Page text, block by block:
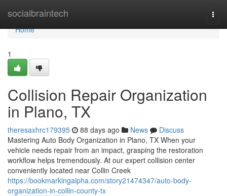
socialbraintech
Home
Home
1
Collision Repair Organization
in Plano, TX
theresaxhrc179395 88 days ago News
Discuss
Mastering Auto Body Organization in Plano, TX When your
vehicle needs repair from an impact, grasping the restoration
workflow helps tremendously. At our expert collision center
conveniently located near Collin Creek
https://bookmarkingalpha.com/story21474347/auto-body-
organization-in-collin-county-tx